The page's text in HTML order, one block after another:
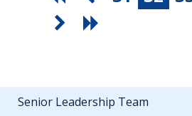
Senior Leadership Team